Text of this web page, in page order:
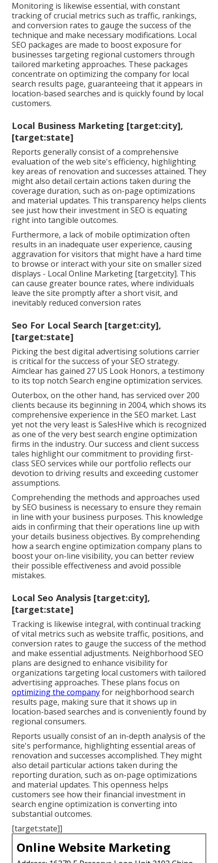
Monitoring is likewise essential, with constant
tracking of crucial metrics such as traffic, rankings,
and conversion rates to gauge the success of the
technique and make necessary modifications. Local
SEO packages are made to boost exposure for
businesses targeting regional customers through
tailored marketing approaches. These packages
concentrate on optimizing the company for local
search results page, guaranteeing that it appears in
location-based searches and is quickly found by local
customers.
Local Business Marketing [target:city],
[target:state]
Reports generally consist of a comprehensive
evaluation of the web site's efficiency, highlighting
key areas of renovation and successes attained. They
might also detail certain actions taken during the
coverage duration, such as on-page optimizations
and material updates. This transparency helps clients
see just how their investment in SEO is equating
right into tangible outcomes.
Furthermore, a lack of mobile optimization often
results in an inadequate user experience, causing
aggravation for visitors that might have a hard time
to browse or interact with your site on smaller sized
displays - Local Online Marketing [target:city]. This
can cause greater bounce rates, where individuals
leave the site promptly after a short visit, and
inevitably reduced conversion rates
Seo For Local Search [target:city],
[target:state]
Picking the best digital advertising solutions carrier
is critical for the success of your SEO strategy.
Aimclear has gained 27 US Look Honors, a testimony
to its top notch Search engine optimization services.
Outerbox, on the other hand, has serviced over 200
clients because its beginning in 2004, which shows its
comprehensive experience in the SEO market. Last
yet not the very least is SalesHive which is recognized
as one of the very best search engine optimization
firms in the industry. Our success and client success
tales highlight our commitment to providing first-
class SEO services while our portfolio reflects our
devotion to driving results and exceeding customer
assumptions.
Comprehending the methods and approaches used
by SEO business is necessary to ensure they remain
in line with your business purposes. This knowledge
aids in confirming that their operations line up with
your details business objectives. By comprehending
how a search engine optimization company plans to
boost your on-line visibility, you can better review
their possible effectiveness and avoid possible
mistakes.
Local Seo Analysis [target:city],
[target:state]
Tracking is likewise integral, with continual tracking
of vital metrics such as website traffic, positions, and
conversion rates to gauge the success of the method
and make essential adjustments. Neighborhood SEO
plans are designed to enhance visibility for
organizations targeting local customers with tailored
advertising approaches. These plans focus on
optimizing the companyfor neighborhood search
results page, making sure that it shows up in
location-based searches and is conveniently found by
regional consumers.
Reports usually consist of an in-depth analysis of the
site's performance, highlighting essential areas of
renovation and successes accomplished. They might
also detail particular actions taken during the
reporting duration, such as on-page optimizations
and material updates. This openness helps
customers see how their financial investment in
search engine optimization is converting into
substantial outcomes.
[target:state]]
Online Website Marketing